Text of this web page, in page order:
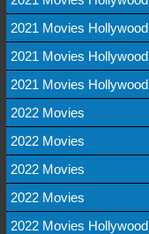
2021 Movies Hollywood
2021 Movies Hollywood
2021 Movies Hollywood
2022 Movies
2022 Movies
2022 Movies
2022 Movies
2022 Movies Hollywood